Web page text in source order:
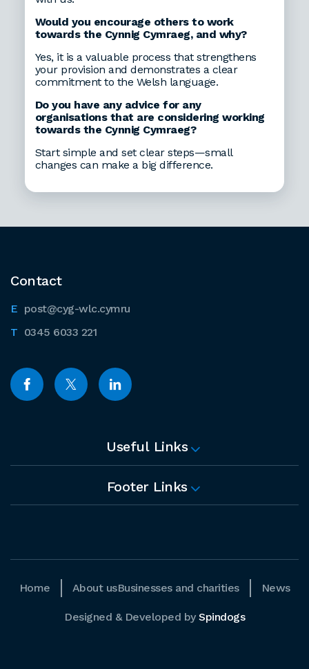
Would you encourage others to work
towards the Cynnig Cymraeg, and why?
Yes, it is a valuable process that strengthens
your provision and demonstrates a clear
commitment to the Welsh language.
Do you have any advice for any
organisations that are considering working
towards the Cynnig Cymraeg?
Start simple and set clear steps—small
changes can make a big difference.
Contact
post@cyg-wlc.cymru
0345 6033 221
Useful Links
Footer Links
Home About usBusinesses and charities News
Designed & Developed by Spindogs